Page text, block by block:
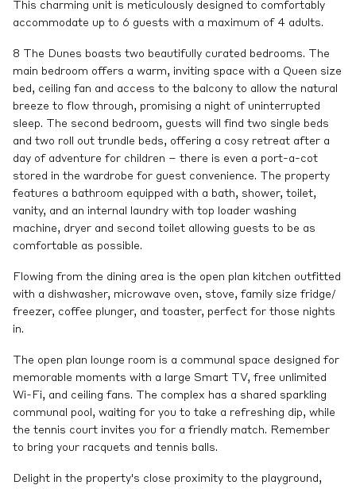
This charming unit is meticulously designed to comfortably
accommodate up to 6 guests with a maximum of 4 adults.
8 The Dunes boasts two beautifully curated bedrooms. The
main bedroom offers a warm, inviting space with a Queen size
bed, ceiling fan and access to the balcony to allow the natural
breeze to flow through, promising a night of uninterrupted
sleep. The second bedroom, guests will find two single beds
and two roll out trundle beds, offering a cosy retreat after a
day of adventure for children – there is even a port-a-cot
stored in the wardrobe for guest convenience. The property
features a bathroom equipped with a bath, shower, toilet,
vanity, and an internal laundry with top loader washing
machine, dryer and second toilet allowing guests to be as
comfortable as possible.
Flowing from the dining area is the open plan kitchen outfitted
with a dishwasher, microwave oven, stove, family size fridge/
freezer, coffee plunger, and toaster, perfect for those nights
in.
The open plan lounge room is a communal space designed for
memorable moments with a large Smart TV, free unlimited
Wi-Fi, and ceiling fans. The complex has a shared sparkling
communal pool, waiting for you to take a refreshing dip, while
the tennis court invites you for a friendly match. Remember
to bring your racquets and tennis balls.
Delight in the property's close proximity to the playground,